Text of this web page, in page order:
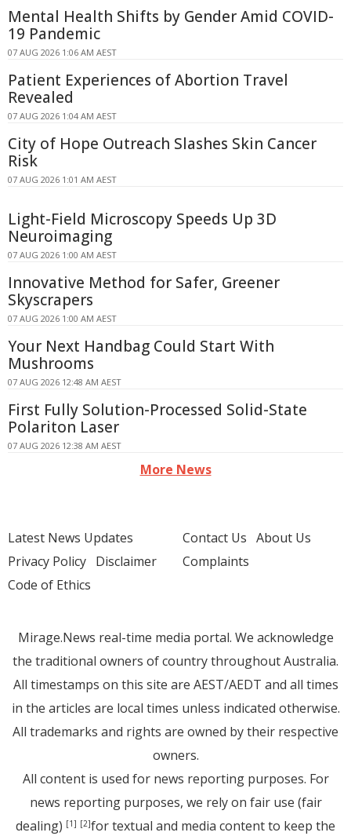
Mental Health Shifts by Gender Amid COVID-
19 Pandemic
07 AUG 2026 1:06 AM AEST
Patient Experiences of Abortion Travel
Revealed
07 AUG 2026 1:04 AM AEST
City of Hope Outreach Slashes Skin Cancer
Risk
07 AUG 2026 1:01 AM AEST
Light-Field Microscopy Speeds Up 3D
Neuroimaging
07 AUG 2026 1:00 AM AEST
Innovative Method for Safer, Greener
Skyscrapers
07 AUG 2026 1:00 AM AEST
Your Next Handbag Could Start With
Mushrooms
07 AUG 2026 12:48 AM AEST
First Fully Solution-Processed Solid-State
Polariton Laser
07 AUG 2026 12:38 AM AEST
More News
Latest News Updates
Privacy Policy Disclaimer
Code of Ethics
Contact Us About Us
Complaints
Mirage.News real-time media portal. We acknowledge
the traditional owners of country throughout Australia.
All timestamps on this site are AEST/AEDT and all times
in the articles are local times unless indicated otherwise.
All trademarks and rights are owned by their respective
owners.
All content is used for news reporting purposes. For
news reporting purposes, we rely on fair use (fair
dealing) [1] [2]for textual and media content to keep the